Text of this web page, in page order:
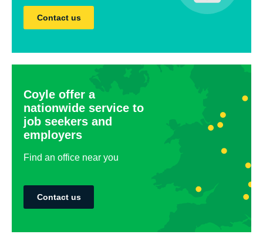
Contact us
Coyle offer a
nationwide service to
job seekers and
employers
Find an office near you
Contact us